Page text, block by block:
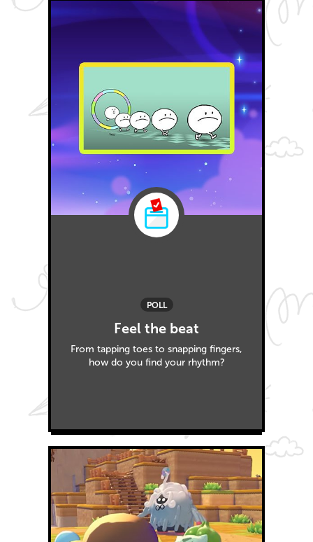
POLL
Feel the beat
From tapping toes to snapping fingers,
how do you find your rhythm?